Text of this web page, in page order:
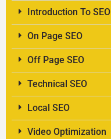
Introduction To SEO
On Page SEO
Off Page SEO
Technical SEO
Local SEO
Video Optimization